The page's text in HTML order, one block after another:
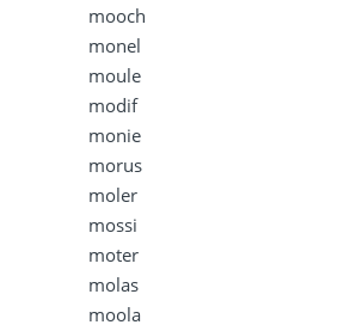
mooch
monel
moule
modif
monie
morus
moler
mossi
moter
molas
moola